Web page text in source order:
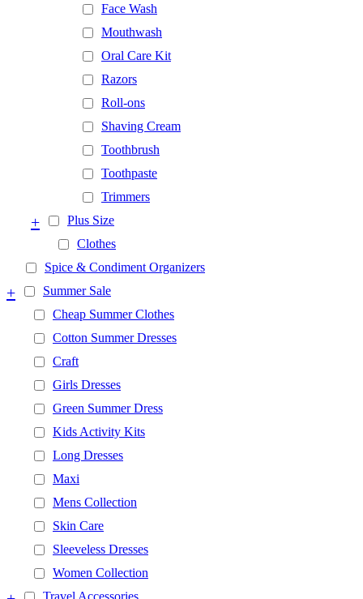
Face Wash
Mouthwash
Oral Care Kit
Razors
Roll-ons
Shaving Cream
Toothbrush
Toothpaste
Trimmers
Plus Size
+
Clothes
Spice & Condiment Organizers
Summer Sale
+
Cheap Summer Clothes
Cotton Summer Dresses
Craft
Girls Dresses
Green Summer Dress
Kids Activity Kits
Long Dresses
Maxi
Mens Collection
Skin Care
Sleeveless Dresses
Women Collection